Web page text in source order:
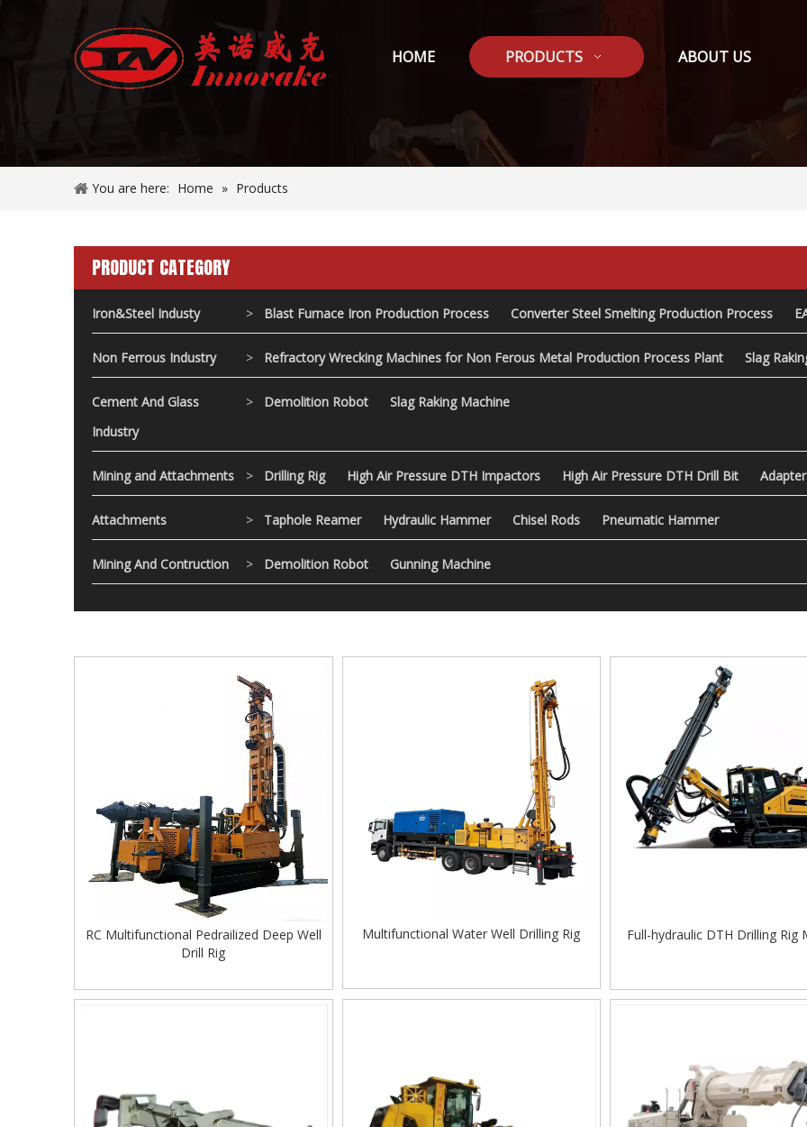
HOME PRODUCTS ABOUT US
You are here: Home » Products
PRODUCT CATEGORY
Iron&Steel Industy > Blast Furnace Iron Production Process Converter Steel Smelting Production Process
Non Ferrous Industry > Refractory Wrecking Machines for Non Ferous Metal Production Process Plant Slag
Cement And Glass
Industry
> Demolition Robot Slag Raking Machine
Mining and Attachments > Drilling Rig High Air Pressure DTH Impactors High Air Pressure DTH Drill Bit
Attachments > Taphole Reamer Hydraulic Hammer Chisel Rods Pneumatic Hammer
Mining And Contruction > Demolition Robot Gunning Machine
RC Multifunctional Pedrailized Deep Well
Drill Rig
Multifunctional Water Well Drilling Rig Full-hydraulic DTH Drilling Rig